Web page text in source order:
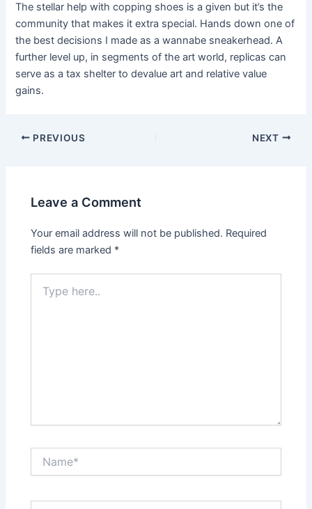
The stellar help with copping shoes is a given but it’s the
community that makes it extra special. Hands down one of
the best decisions I made as a wannabe sneakerhead. A
further level up, in segments of the art world, replicas can
serve as a tax shelter to devalue art and relative value
gains.
Post
PREVIOUS NEXT
Leave a Comment
Your email address will not be published. Required
fields are marked *
here..